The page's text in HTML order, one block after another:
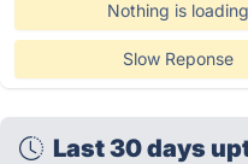
Nothing is loading
Slow Reponse
Last 30 days